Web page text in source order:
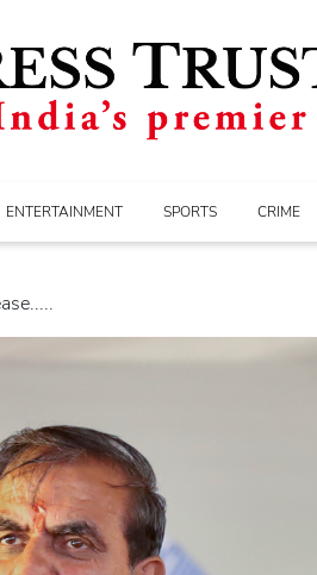
ENTERTAINMENT SPORTS CRIME